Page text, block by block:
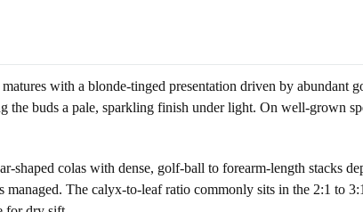
with a blonde-tinged presentation driven by
the buds a pale, sparkling finish under light. On well-grown
shaped colas with dense, golf-ball to forearm-length stacks
The calyx-to-leaf ratio commonly sits in the 2:1 to